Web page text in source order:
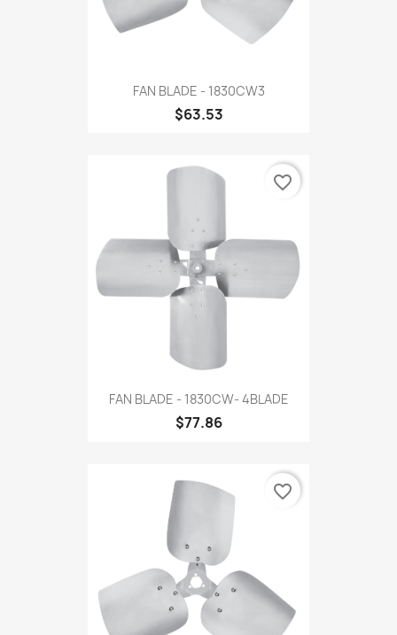
FAN BLADE - 1830CW3
$63.53
FAN BLADE - 1830CW- 4BLADE
$77.86
favorite_border
favorite_border